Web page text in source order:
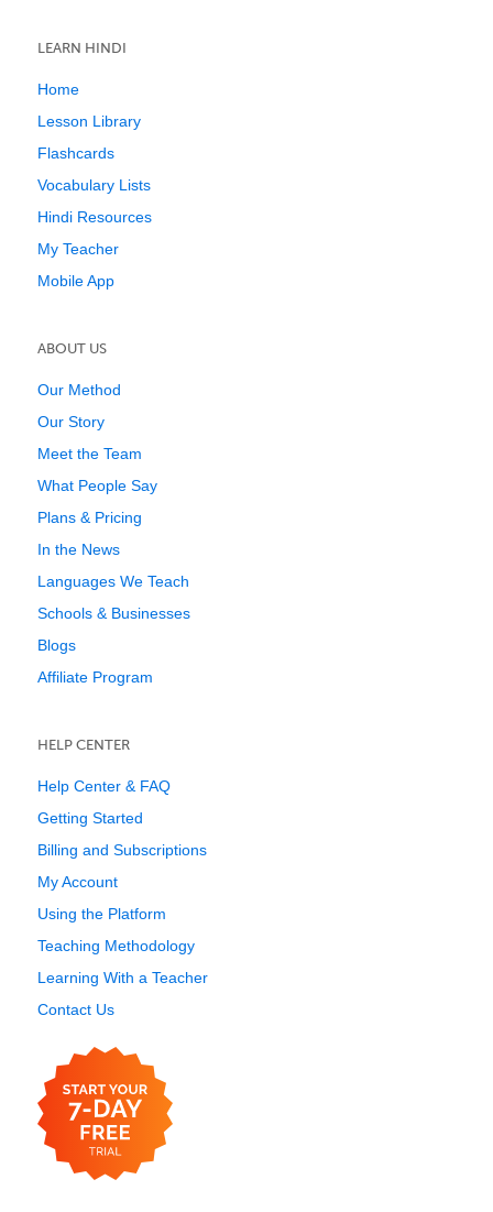
LEARN HINDI
Home
Lesson Library
Flashcards
Vocabulary Lists
Hindi Resources
My Teacher
Mobile App
ABOUT US
Our Method
Our Story
Meet the Team
What People Say
Plans & Pricing
In the News
Languages We Teach
Schools & Businesses
Blogs
Affiliate Program
HELP CENTER
Help Center & FAQ
Getting Started
Billing and Subscriptions
My Account
Using the Platform
Teaching Methodology
Learning With a Teacher
Contact Us